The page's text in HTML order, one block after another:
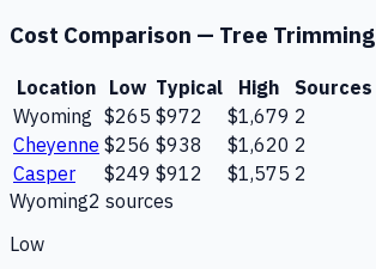
Cost Comparison — Tree Trimming
Location Low Typical High
Sources
Wyoming $265 $972 $1,679 2
Cheyenne $256 $938 $1,620 2
Casper
$249 $912 $1,575 2
Wyoming2 sources
Low